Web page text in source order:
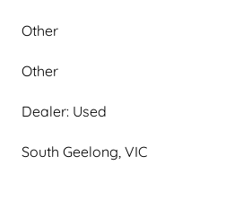
Other
Other
Dealer: Used
South Geelong, VIC